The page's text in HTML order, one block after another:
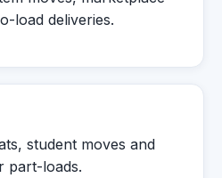
load deliveries.
student moves and
part-loads.